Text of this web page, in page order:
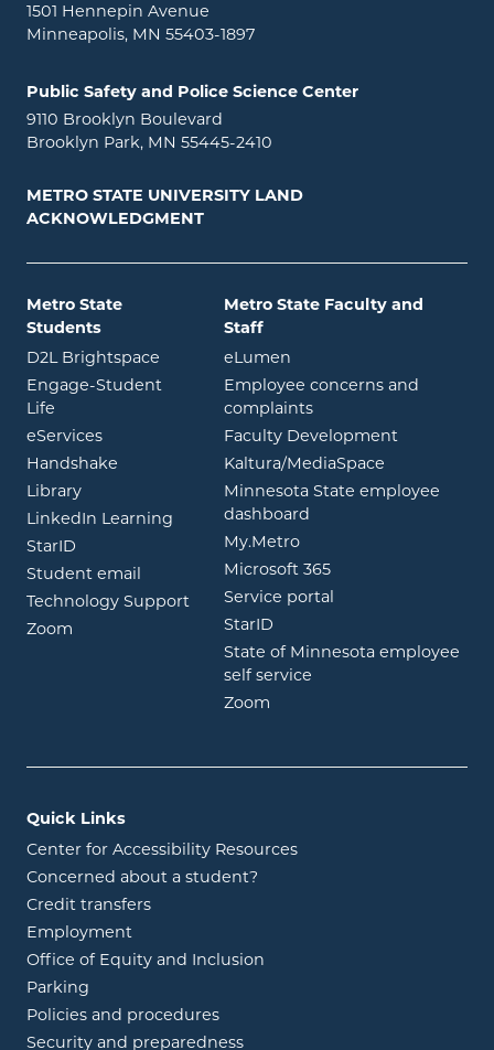
1501 Hennepin Avenue
Minneapolis, MN 55403-1897
Public Safety and Police Science Center
9110 Brooklyn Boulevard
Brooklyn Park, MN 55445-2410
METRO STATE UNIVERSITY LAND
ACKNOWLEDGMENT
Metro State
Students
D2L Brightspace opens in new window
Engage-Student
Life opens in new window
eServicesopens in new window
Handshake opens in new window
Libraryopens in new window
LinkedIn Learning opens in new window
StarID opens in new window
Student email
opens in new window
Technology Support
Zoom opens in new window
Metro State Faculty and
Staff
eLumen
Employee concerns and
complaints
Faculty Development
Kaltura/MediaSpace
Minnesota State employee
dashboard
My.Metroopens in new window
Microsoft 365opens in new
Service portal
StarID
State of Minnesota employee
self service
Zoom
Quick Links
Center for Accessibility Resources
Concerned about a student?
Credit transfers
Employment
Office of Equity and Inclusion
Parking
Policies and procedures
Security and preparedness